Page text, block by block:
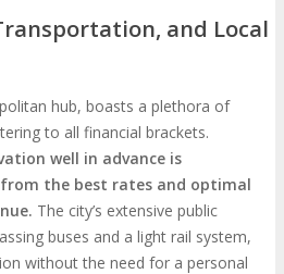
and Local
hub, boasts a plethora of
to all financial brackets.
well in advance is
the best rates and optimal
The city’s extensive public
buses and a light rail system,
without the need for a personal